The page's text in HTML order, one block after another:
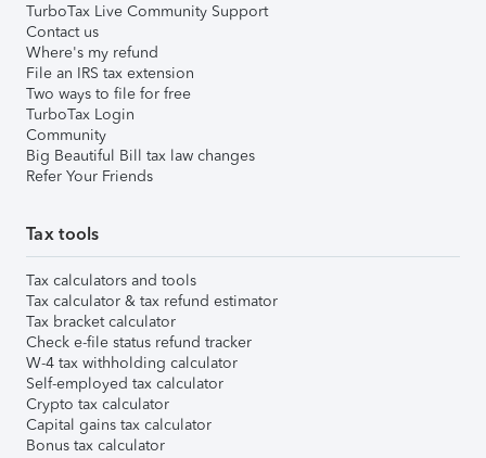
TurboTax Live Community Support
Contact us
Where's my refund
File an IRS tax extension
Two ways to file for free
TurboTax Login
Community
Big Beautiful Bill tax law changes
Refer Your Friends
Tax tools
Tax calculators and tools
Tax calculator & tax refund estimator
Tax bracket calculator
Check e-file status refund tracker
W-4 tax withholding calculator
Self-employed tax calculator
Crypto tax calculator
Capital gains tax calculator
Bonus tax calculator